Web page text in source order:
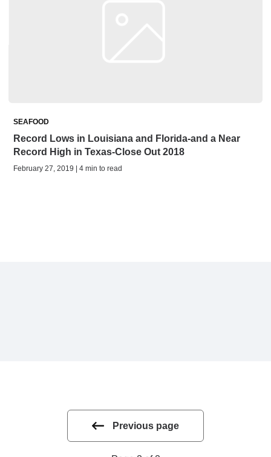
SEAFOOD
Record Lows in Louisiana and Florida-and a Near
Record High in Texas-Close Out 2018
February 27, 2019 | 4 min to read
Previous page